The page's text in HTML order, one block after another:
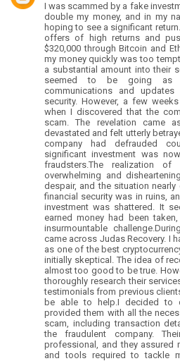
I was scammed by a fake
double my money, and in my
hoping to see a significant
offers of high returns and
$320,000 through Bitcoin and
my money quickly was too
a substantial amount into their
seemed to be going as
communications and
security. However, a few
when I discovered that the
scam. The revelation came
devastated and felt utterly
company had defrauded
significant investment was
fraudsters.The realization
overwhelming and
despair, and the situation
financial security was in ruins,
investment was shattered. It
earned money had been
insurmountable
came across Judas Recovery. I
as one of the best
initially skeptical. The idea of
almost too good to be true.
thoroughly research their
testimonials from previous
be able to help.I decided to
provided them with all the
scam, including transaction
the fraudulent company.
professional, and they assured
and tools required to tackle